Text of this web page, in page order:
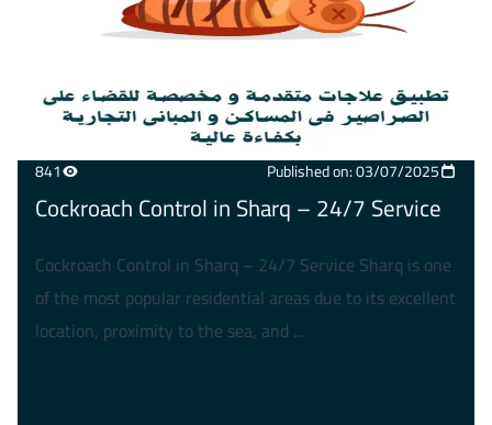
841 Published on: 03/07/2025
Cockroach Control in Sharq – 24/7 Service
Cockroach Control in Sharq – 24/7 Service Sharq is one
of the most popular residential areas due to its excellent
location, proximity to the sea, and ...